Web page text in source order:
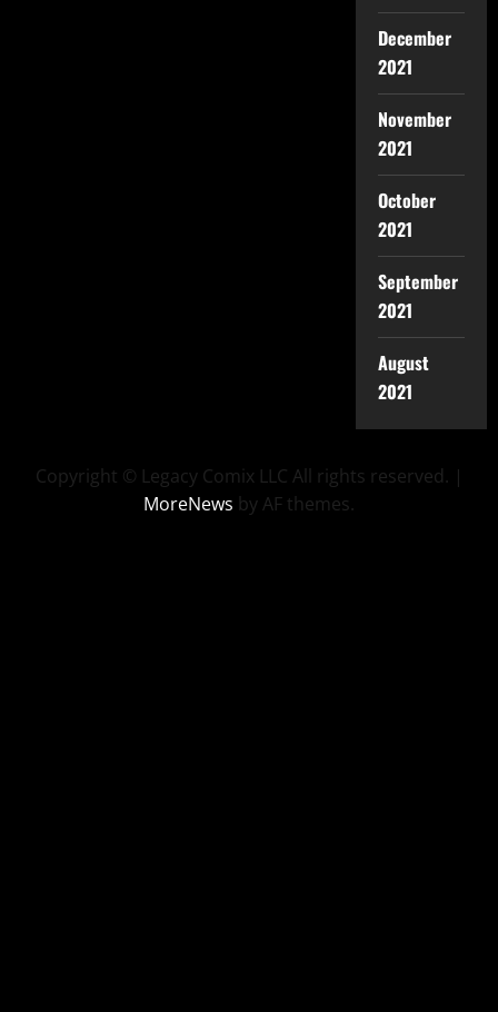
December
2021
November
2021
October
2021
September
2021
August
2021
Copyright © Legacy Comix LLC All rights reserved. |
MoreNews by AF themes.